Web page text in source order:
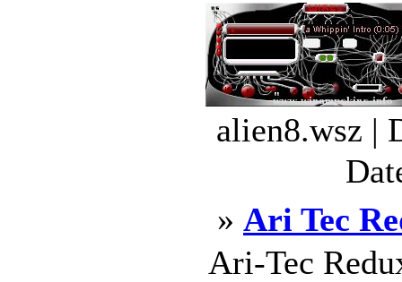
alien8.wsz |
» Ari Tec
Ari-Tec